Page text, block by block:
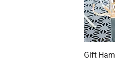
Gift